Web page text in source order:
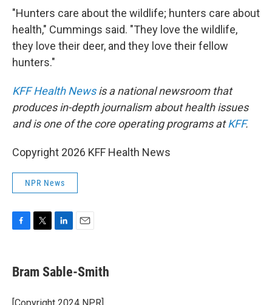
"Hunters care about the wildlife; hunters care about
health," Cummings said. "They love the wildlife,
they love their deer, and they love their fellow
hunters."
KFF Health Newsis a national newsroom that
produces in-depth journalism about health issues
and is one of the core operating programs atKFF.
Copyright 2026 KFF Health News
NPR News
e
b
o
t
t
r
k
e
I
Bram Sable-Smith